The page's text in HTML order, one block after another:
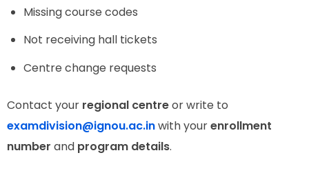
Missing course codes
Not receiving hall tickets
Centre change requests
Contact your regional centreor write to
examdivision@ignou.ac.inwith yourenrollment
number and program details.